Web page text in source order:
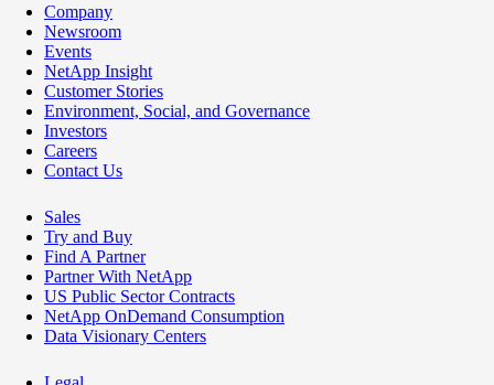
Company
Newsroom
Events
NetApp Insight
Customer Stories
Environment, Social, and Governance
Investors
Careers
Contact Us
Sales
Try and Buy
Find A Partner
Partner With NetApp
US Public Sector Contracts
NetApp OnDemand Consumption
Data Visionary Centers